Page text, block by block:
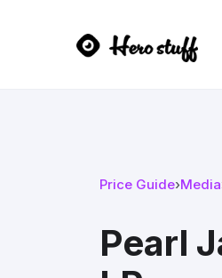
Price Guide›Media
Pearl